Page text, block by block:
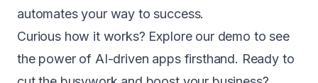
automates your way to success.
Curious how it works? Explore our demo to see
the power of AI-driven apps firsthand. Ready to